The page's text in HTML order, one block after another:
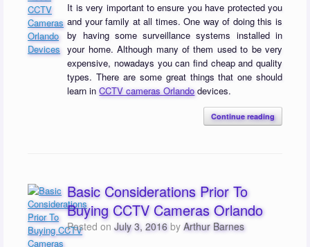
It is very important to ensure you have protected you
and your family at all times. One way of doing this is
by having some surveillance systems installed in
your home. Although many of them used to be very
expensive, nowadays you can find cheap and quality
types. There are some great things that one should
learn inCCTV cameras Orlandodevices.
Continue reading
Basic Considerations Prior To
Buying CCTV Cameras Orlando
Posted onJuly 3, 2016 byArthur Barnes